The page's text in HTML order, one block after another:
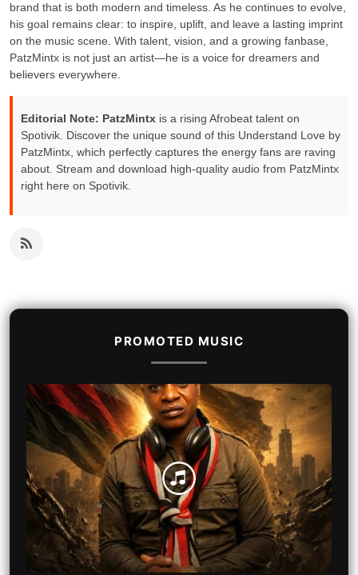
brand that is both modern and timeless. As he continues to evolve,
his goal remains clear: to inspire, uplift, and leave a lasting imprint
on the music scene. With talent, vision, and a growing fanbase,
PatzMintx is not just an artist—he is a voice for dreamers and
believers everywhere.
Editorial Note: PatzMintx is a rising Afrobeat talent on
Spotivik. Discover the unique sound of this Understand Love by
PatzMintx, which perfectly captures the energy fans are raving
about. Stream and download high-quality audio from PatzMintx
right here on Spotivik.
PROMOTED MUSIC